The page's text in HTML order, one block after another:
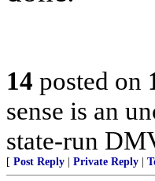
14 posted on
sense is an
state-run
[ Post Reply Private Reply